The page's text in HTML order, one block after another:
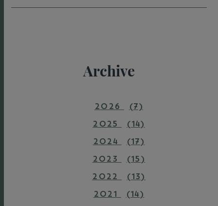
Archive
2026
(7)
2025
(14)
2024
(17)
2023
(15)
2022
(13)
2021
(14)